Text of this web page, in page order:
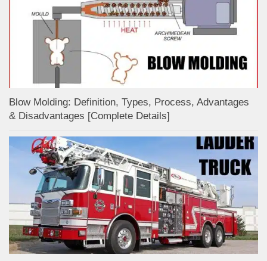
Blow Molding: Definition, Types, Process, Advantages
& Disadvantages [Complete Details]